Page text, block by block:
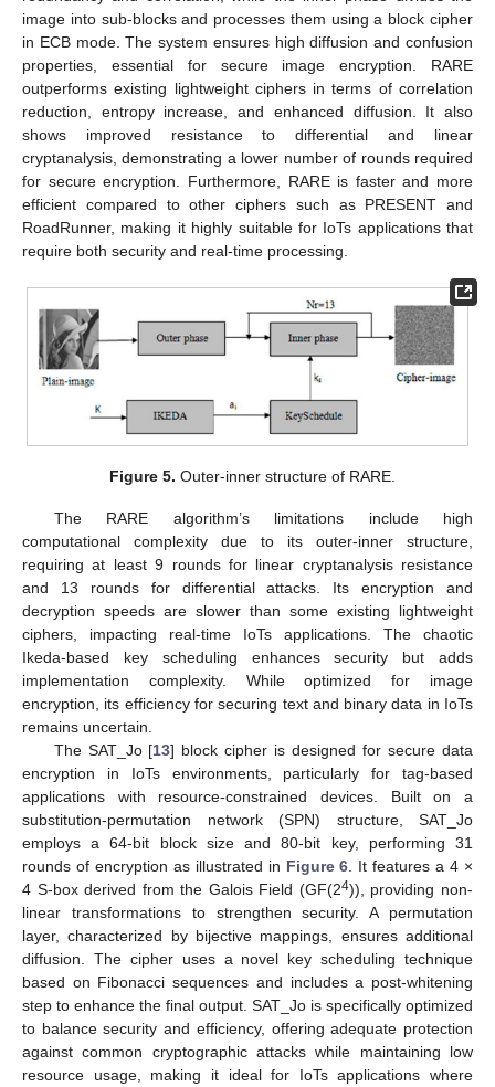
image into sub-blocks and processes them using a block cipher
in ECB mode. The system ensures high diffusion and confusion
properties, essential for secure image encryption. RARE
outperforms existing lightweight ciphers in terms of correlation
reduction, entropy increase, and enhanced diffusion. It also
shows improved resistance to differential and linear
cryptanalysis, demonstrating a lower number of rounds required
for secure encryption. Furthermore, RARE is faster and more
efficient compared to other ciphers such as PRESENT and
RoadRunner, making it highly suitable for IoTs applications that
require both security and real-time processing.
Figure 5. Outer-inner structure of RARE.
The RARE algorithm’s limitations include high
computational complexity due to its outer-inner structure,
requiring at least 9 rounds for linear cryptanalysis resistance
and 13 rounds for differential attacks. Its encryption and
decryption speeds are slower than some existing lightweight
ciphers, impacting real-time IoTs applications. The chaotic
Ikeda-based key scheduling enhances security but adds
implementation complexity. While optimized for image
encryption, its efficiency for securing text and binary data in IoTs
remains uncertain.
The SAT_Jo [13] block cipher is designed for secure data
encryption in IoTs environments, particularly for tag-based
applications with resource-constrained devices. Built on a
substitution-permutation network (SPN) structure, SAT_Jo
employs a 64-bit block size and 80-bit key, performing 31
rounds of encryption as illustrated in Figure 6. It features a 4 ×
4 S-box derived from the Galois Field (GF(24)), providing non-
linear transformations to strengthen security. A permutation
layer, characterized by bijective mappings, ensures additional
diffusion. The cipher uses a novel key scheduling technique
based on Fibonacci sequences and includes a post-whitening
step to enhance the final output. SAT_Jo is specifically optimized
to balance security and efficiency, offering adequate protection
against common cryptographic attacks while maintaining low
resource usage, making it ideal for IoTs applications where